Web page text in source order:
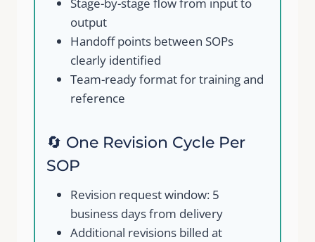
output
Handoff points between SOPs
clearly identified
Team-ready format for training and
reference
🔄 One Revision Cycle Per
SOP
Revision request window: 5
business days from delivery
Additional revisions billed at